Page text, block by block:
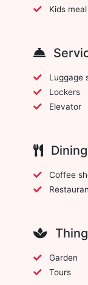
Kids meal
Luggage
Lockers
Elevator
Coffee
Garden
Tours